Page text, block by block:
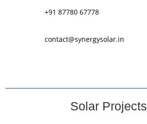
+91 87780 67778
contact@synergysolar.in
Solar Projects